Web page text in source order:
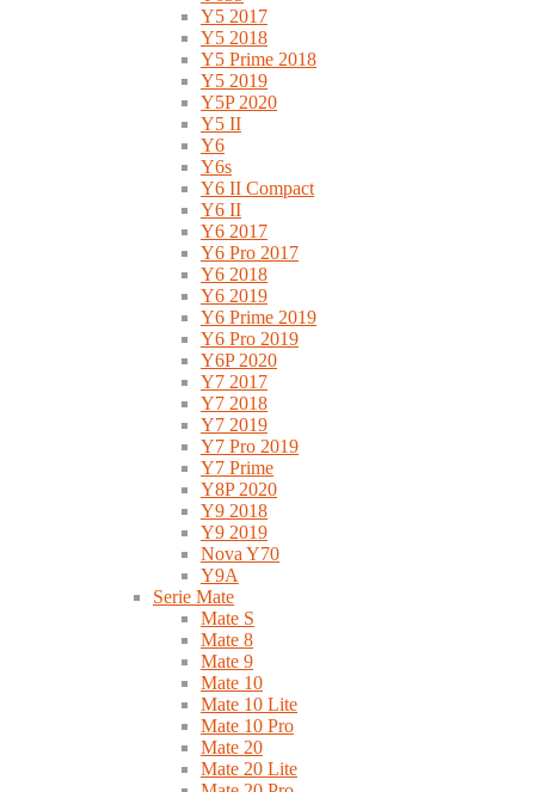
Y5 2017
Y5 2018
Y5 Prime 2018
Y5 2019
Y5P 2020
Y5 II
Y6
Y6s
Y6 II Compact
Y6 II
Y6 2017
Y6 Pro 2017
Y6 2018
Y6 2019
Y6 Prime 2019
Y6 Pro 2019
Y6P 2020
Y7 2017
Y7 2018
Y7 2019
Y7 Pro 2019
Y7 Prime
Y8P 2020
Y9 2018
Y9 2019
Nova Y70
Y9A
Serie Mate
Mate S
Mate 8
Mate 9
Mate 10
Mate 10 Lite
Mate 10 Pro
Mate 20
Mate 20 Lite